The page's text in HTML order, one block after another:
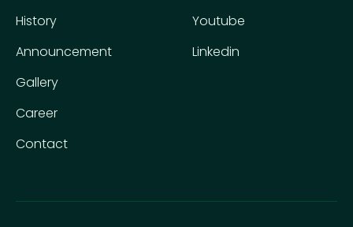
History
Announcement
Gallery
Career
Contact
Youtube
Linkedin